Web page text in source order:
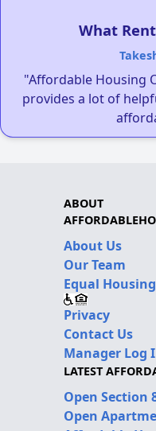
What
"Affordable Housing
provides a lot of
ABOUT
About Us
Our Team
Equal Housing
Privacy
Contact Us
Manager Log
LATEST
Open Section
Open